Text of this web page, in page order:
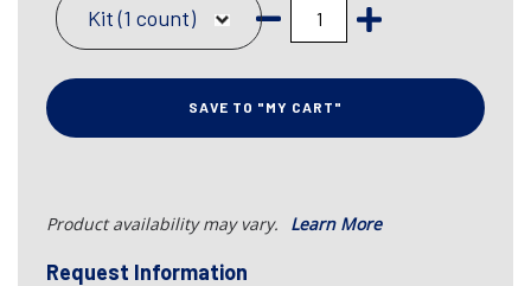
Kit (1 count)
SAVE TO "MY CART"
Product availability may vary. Learn More
Request Information